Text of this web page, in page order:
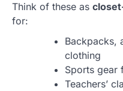
Think of these as
for:
Backpacks,
clothing
Sports gear
Teachers’